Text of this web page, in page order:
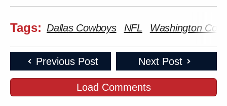
Tags: Dallas Cowboys NFL Washington
Previous Post Next Post
Load Comments